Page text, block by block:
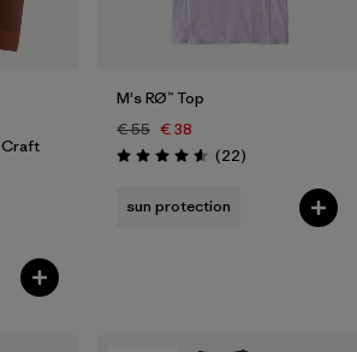
Craft
M's RØ™ Top
€ 55 € 38
Rating: 4.6 / 5 (22Reviews
)
sun protection